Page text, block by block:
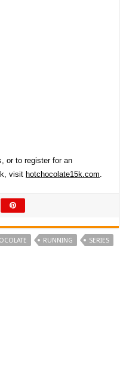
or to register for an
, visithotchocolate15k.com
RUNNING
SERIES